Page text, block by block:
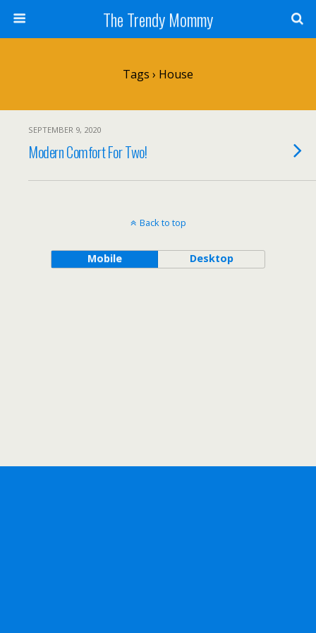
The Trendy Mommy
Tags › House
SEPTEMBER 9, 2020
Modern Comfort For Two!
Back to top
Mobile Desktop